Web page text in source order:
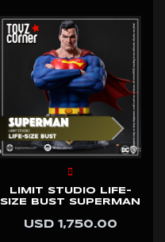
LIMIT STUDIO LIFE-
SIZE BUST SUPERMAN
USD 1,750.00